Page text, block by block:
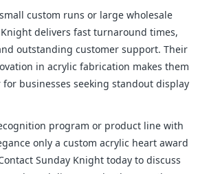
custom runs or large wholesale
delivers fast turnaround times,
outstanding customer support. Their
in acrylic fabrication makes them
businesses seeking standout display
program or product line with
only a custom acrylic heart award
Sunday Knight today to discuss